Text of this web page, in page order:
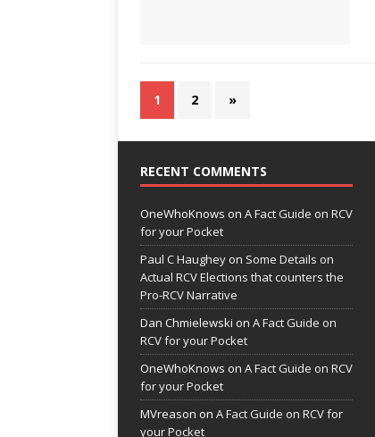
1 2 »
RECENT COMMENTS
OneWhoKnows on A Fact Guide on RCV
for your Pocket
Paul C Haughey on Some Details on
Actual RCV Elections that counters the
Pro-RCV Narrative
Dan Chmielewski on A Fact Guide on
RCV for your Pocket
OneWhoKnows on A Fact Guide on RCV
for your Pocket
MVreason on A Fact Guide on RCV for
your Pocket